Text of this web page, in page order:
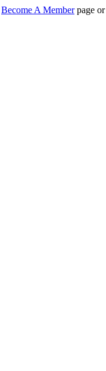
Become A Memberpage or